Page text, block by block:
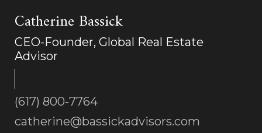
Catherine Bassick
CEO-Founder, Global Real Estate
Advisor
(617) 800-7764
catherine@bassickadvisors.com